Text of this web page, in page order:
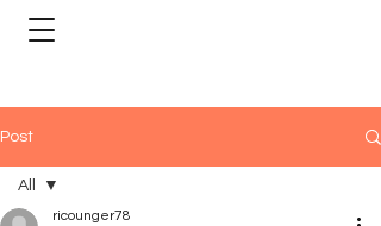
Post
All
ricounger78